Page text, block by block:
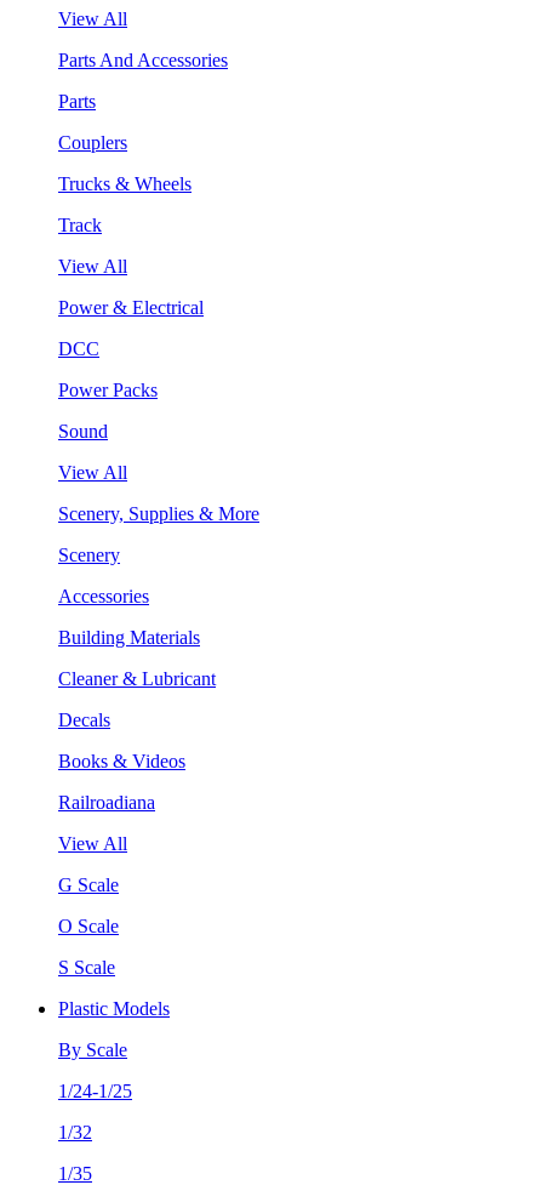
View All
Parts And Accessories
Parts
Couplers
Trucks & Wheels
Track
View All
Power & Electrical
DCC
Power Packs
Sound
View All
Scenery, Supplies & More
Scenery
Accessories
Building Materials
Cleaner & Lubricant
Decals
Books & Videos
Railroadiana
View All
G Scale
O Scale
S Scale
Plastic Models
By Scale
1/24-1/25
1/32
1/35